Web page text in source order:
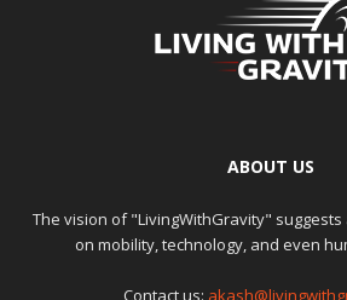
ABOUT US
The vision of "LivingWithGravity"
on mobility, technology, and even
Contact us: